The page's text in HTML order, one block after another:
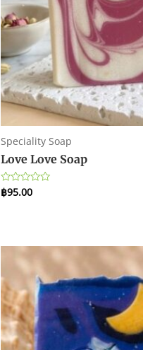
Speciality Soap
Love Love Soap
Rated
0
฿95.00